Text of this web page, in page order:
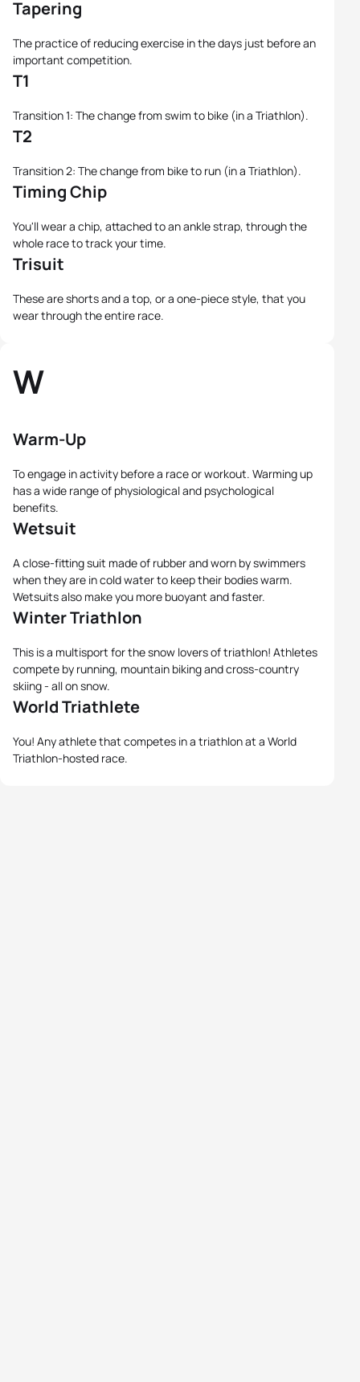
Tapering
The practice of reducing exercise in the days just before an
important competition.
T1
Transition 1: The change from swim to bike (in a Triathlon).
T2
Transition 2: The change from bike to run (in a Triathlon).
Timing Chip
You'll wear a chip, attached to an ankle strap, through the
whole race to track your time.
Trisuit
These are shorts and a top, or a one-piece style, that you
wear through the entire race.
W
Warm-Up
To engage in activity before a race or workout. Warming up
has a wide range of physiological and psychological
benefits.
Wetsuit
A close-fitting suit made of rubber and worn by swimmers
when they are in cold water to keep their bodies warm.
Wetsuits also make you more buoyant and faster.
Winter Triathlon
This is a multisport for the snow lovers of triathlon! Athletes
compete by running, mountain biking and cross-country
skiing - all on snow.
World Triathlete
You! Any athlete that competes in a triathlon at a World
Triathlon-hosted race.